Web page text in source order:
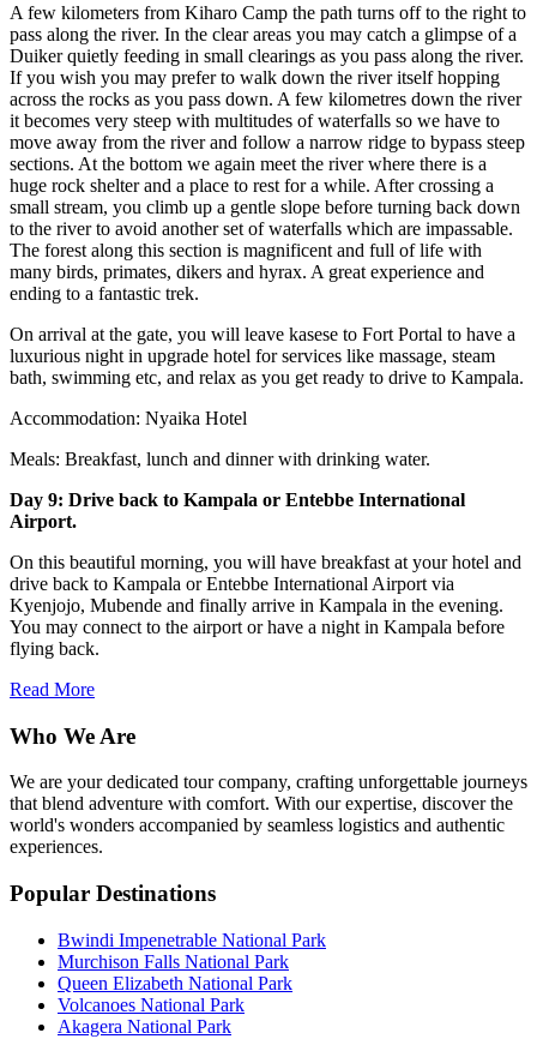
A few kilometers from Kiharo Camp the path turns off to the right to
pass along the river. In the clear areas you may catch a glimpse of a
Duiker quietly feeding in small clearings as you pass along the river.
If you wish you may prefer to walk down the river itself hopping
across the rocks as you pass down. A few kilometres down the river
it becomes very steep with multitudes of waterfalls so we have to
move away from the river and follow a narrow ridge to bypass steep
sections. At the bottom we again meet the river where there is a
huge rock shelter and a place to rest for a while. After crossing a
small stream, you climb up a gentle slope before turning back down
to the river to avoid another set of waterfalls which are impassable.
The forest along this section is magnificent and full of life with
many birds, primates, dikers and hyrax. A great experience and
ending to a fantastic trek.
On arrival at the gate, you will leave kasese to Fort Portal to have a
luxurious night in upgrade hotel for services like massage, steam
bath, swimming etc, and relax as you get ready to drive to Kampala.
Accommodation: Nyaika Hotel
Meals: Breakfast, lunch and dinner with drinking water.
Day 9: Drive back to Kampala or Entebbe International
Airport.
On this beautiful morning, you will have breakfast at your hotel and
drive back to Kampala or Entebbe International Airport via
Kyenjojo, Mubende and finally arrive in Kampala in the evening.
You may connect to the airport or have a night in Kampala before
flying back.
Read More
Who We Are
We are your dedicated tour company, crafting unforgettable journeys
that blend adventure with comfort. With our expertise, discover the
world's wonders accompanied by seamless logistics and authentic
experiences.
Popular Destinations
Bwindi Impenetrable National Park
Murchison Falls National Park
Queen Elizabeth National Park
Volcanoes National Park
Akagera National Park